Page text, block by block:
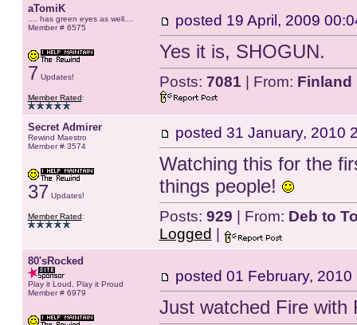
aTomiK
.... has green eyes as well....
Member # 6575
7 Updates!
Member Rated:
posted 19 April, 2009
Yes it is, SHOGUN.
Posts: 7081 | From: Finland
Secret Admirer
Rewind Maestro
Member # 3574
37 Updates!
Member Rated:
posted 31 January, 2010
Watching this for the
things people!
Posts: 929 | From: Deb to
Logged
80'sRocked
Play it Loud, Play it Proud
Member # 6979
posted 01 February, 2010
Just watched Fire with